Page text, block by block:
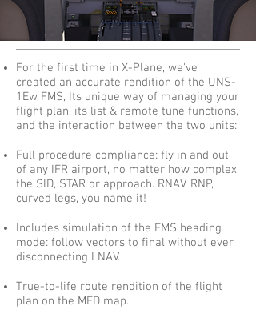
For the first time in X-Plane, we've
created an accurate rendition of the UNS-
1Ew FMS, Its unique way of managing your
flight plan, its list & remote tune functions,
and the interaction between the two units:
Full procedure compliance: fly in and out
of any IFR airport, no matter how complex
the SID, STAR or approach. RNAV, RNP,
curved legs, you name it!
Includes simulation of the FMS heading
mode: follow vectors to final without ever
disconnecting LNAV.
True-to-life route rendition of the flight
plan on the MFD map.